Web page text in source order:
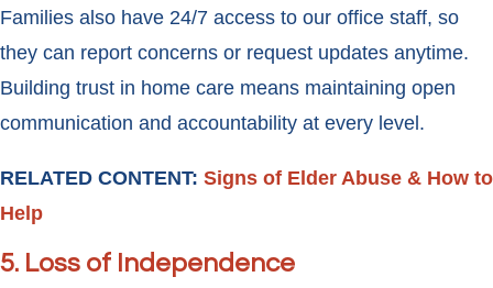
Families also have 24/7 access to our office staff, so
they can report concerns or request updates anytime.
Building trust in home care means maintaining open
communication and accountability at every level.
RELATED CONTENT: Signs of Elder Abuse & How to
Help
5. Loss of Independence